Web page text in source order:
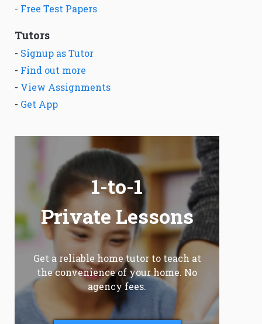
- Free Test Papers
Tutors
- Signup as Tutor
- Find out more
- View Assignments
- Get App
1-to-1
Private Lessons
Get a reliable home tutor to teach at
the convenience of your home. No
agency fees.